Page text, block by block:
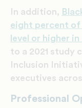
In addition,
eight percent of
level or higher
to a 2021 study
Inclusion
executives
Professional